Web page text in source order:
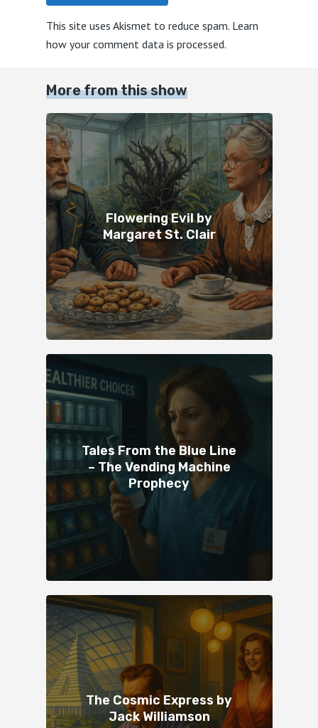
This site uses Akismet to reduce spam. Learn
how your comment data is processed.
More from this show
Flowering Evil by
Margaret St. Clair
Tales From the Blue Line
– The Vending Machine
Prophecy
The Cosmic Express by
Jack Williamson